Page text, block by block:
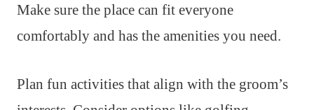
Make sure the place can fit everyone
comfortably and has the amenities you need.
Plan fun activities that align with the groom’s